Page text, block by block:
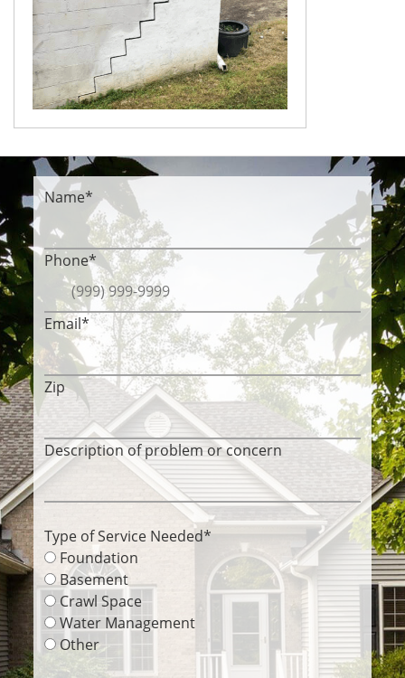
Name*
Phone*
Email*
Zip
Description of problem or concern
Type of Service Needed*
Foundation
Basement
Crawl Space
Water Management
Other